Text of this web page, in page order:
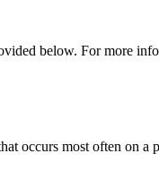
below. For more
occurs most often on a